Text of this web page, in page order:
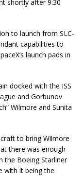
shortly after 9:30
to launch from SLC-
capabilities to
launch pads in
docked with the ISS
and Gorbunov
Wilmore and Sunita
to bring Wilmore
there was enough
the Boeing Starliner
with it being the